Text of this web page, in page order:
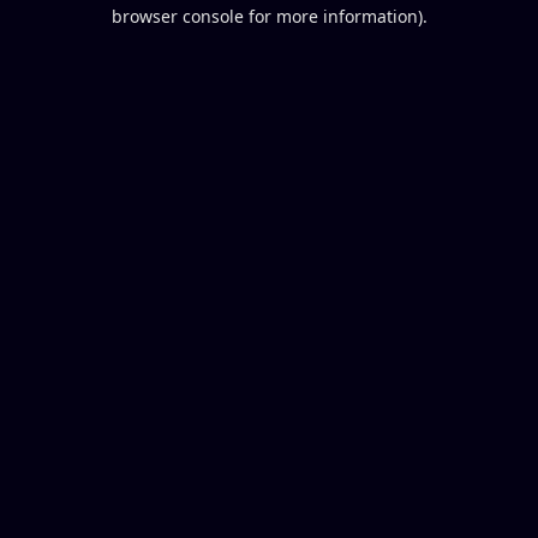
browser console for more information).